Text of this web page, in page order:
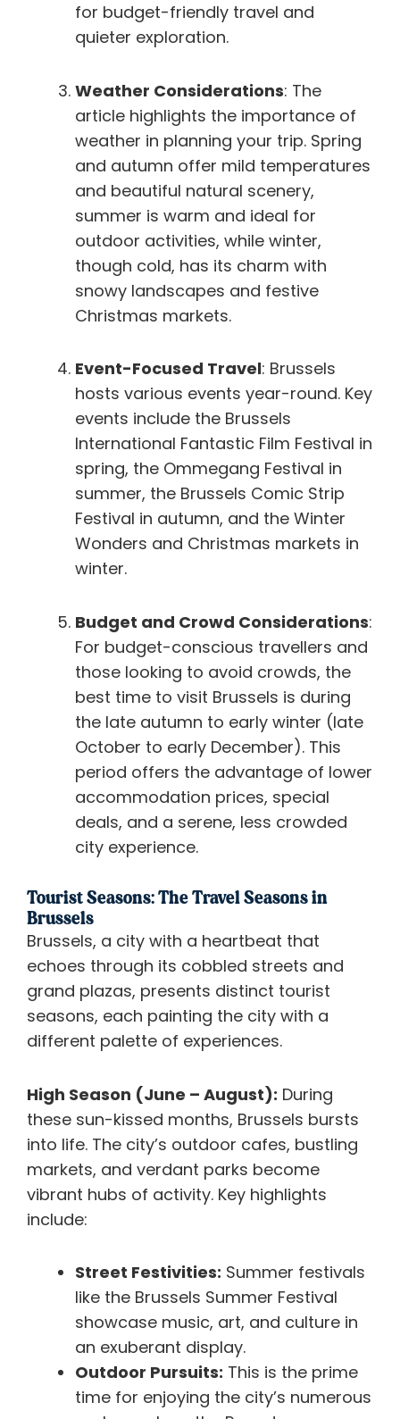
for budget-friendly travel and
quieter exploration.
Weather Considerations: The
article highlights the importance of
weather in planning your trip. Spring
and autumn offer mild temperatures
and beautiful natural scenery,
summer is warm and ideal for
outdoor activities, while winter,
though cold, has its charm with
snowy landscapes and festive
Christmas markets.
Event-Focused Travel: Brussels
hosts various events year-round. Key
events include the Brussels
International Fantastic Film Festival in
spring, the Ommegang Festival in
summer, the Brussels Comic Strip
Festival in autumn, and the Winter
Wonders and Christmas markets in
winter.
Budget and Crowd Considerations:
For budget-conscious travellers and
those looking to avoid crowds, the
best time to visit Brussels is during
the late autumn to early winter (late
October to early December). This
period offers the advantage of lower
accommodation prices, special
deals, and a serene, less crowded
city experience.
Tourist Seasons: The Travel Seasons in
Brussels
Brussels, a city with a heartbeat that
echoes through its cobbled streets and
grand plazas, presents distinct tourist
seasons, each painting the city with a
different palette of experiences.
High Season (June – August): During
these sun-kissed months, Brussels bursts
into life. The city’s outdoor cafes, bustling
markets, and verdant parks become
vibrant hubs of activity. Key highlights
include:
Street Festivities: Summer festivals
like the Brussels Summer Festival
showcase music, art, and culture in
an exuberant display.
Outdoor Pursuits: This is the prime
time for enjoying the city’s numerous